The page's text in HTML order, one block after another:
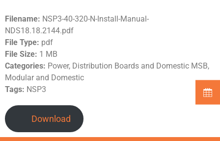
Filename: NSP3-40-320-N-Install-Manual-
NDS18.18.2144.pdf
File Type: pdf
File Size: 1 MB
Categories: Power, Distribution Boards and Domestic MSB,
Modular and Domestic
Tags: NSP3
Download